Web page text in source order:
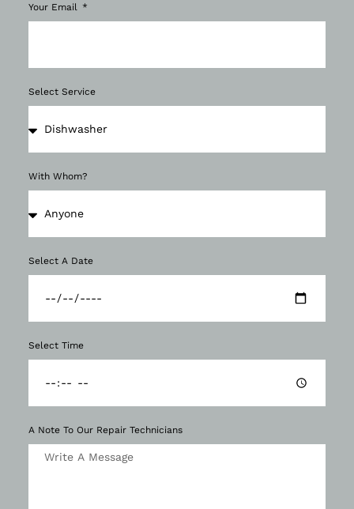
Your Email
Select Service
With Whom?
Select A Date
Select Time
A Note To Our Repair Technicians